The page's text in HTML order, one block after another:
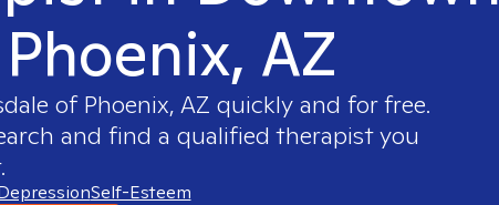
AZ
of Phoenix, AZ quickly and for free.
and find a qualified therapist you
Self-Esteem